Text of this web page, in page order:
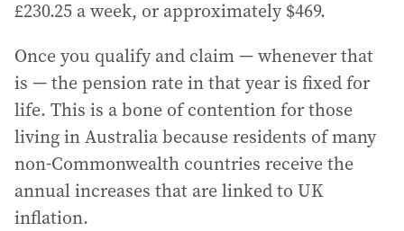
£230.25 a week, or approximately $469.
Once you qualify and claim — whenever that
is — the pension rate in that year is fixed for
life. This is a bone of contention for those
living in Australia because residents of many
non-Commonwealth countries receive the
annual increases that are linked to UK
inflation.